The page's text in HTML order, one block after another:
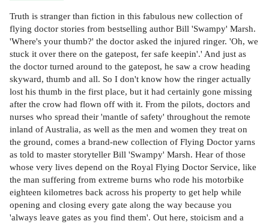
Truth is stranger than fiction in this fabulous new collection of
flying doctor stories from bestselling author Bill 'Swampy' Marsh.
'Where's your thumb?' the doctor asked the injured ringer. 'Oh, we
stuck it over there on the gatepost, fer safe keepin'.' And just as
the doctor turned around to the gatepost, he saw a crow heading
skyward, thumb and all. So I don't know how the ringer actually
lost his thumb in the first place, but it had certainly gone missing
after the crow had flown off with it. From the pilots, doctors and
nurses who spread their 'mantle of safety' throughout the remote
inland of Australia, as well as the men and women they treat on
the ground, comes a brand-new collection of Flying Doctor yarns
as told to master storyteller Bill 'Swampy' Marsh. Hear of those
whose very lives depend on the Royal Flying Doctor Service, like
the man suffering from extreme burns who rode his motorbike
eighteen kilometres back across his property to get help while
opening and closing every gate along the way because you
'always leave gates as you find them'. Out here, stoicism and a